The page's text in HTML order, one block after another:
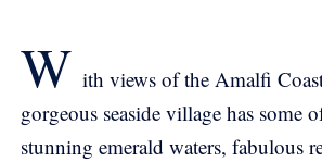
W ith views of the Amalfi
gorgeous seaside village has some
stunning emerald waters, fabulous